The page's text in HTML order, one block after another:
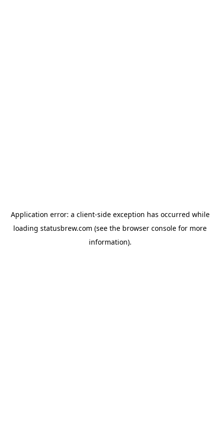
Application error: a client-side exception has occurred while
loading statusbrew.com (see the browser console for more
information).